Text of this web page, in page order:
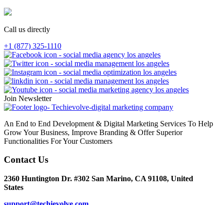
Call us directly
+1 (877) 325-1110
Join Newsletter
An End to End Development & Digital Marketing Services To Help
Grow Your Business, Improve Branding & Offer Superior
Functionalities For Your Customers
Contact Us
2360 Huntington Dr. #302 San Marino, CA 91108, United
States